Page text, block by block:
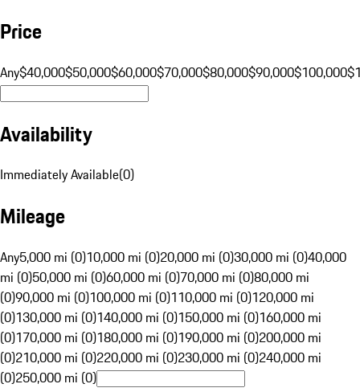
Price
Any$40,000$50,000$60,000$70,000$80,000$90,000$100,000
Availability
Immediately Available(0)
Mileage
Any5,000 mi (0)10,000 mi (0)20,000 mi (0)30,000 mi (0)40,000
mi (0)50,000 mi (0)60,000 mi (0)70,000 mi (0)80,000 mi
(0)90,000 mi (0)100,000 mi (0)110,000 mi (0)120,000 mi
(0)130,000 mi (0)140,000 mi (0)150,000 mi (0)160,000 mi
(0)170,000 mi (0)180,000 mi (0)190,000 mi (0)200,000 mi
(0)210,000 mi (0)220,000 mi (0)230,000 mi (0)240,000 mi
(0)250,000 mi (0)